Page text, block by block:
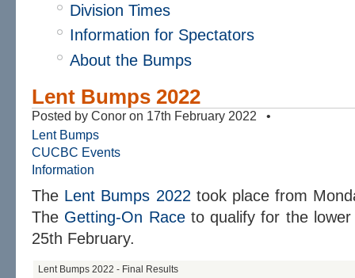
Division Times
Information for Spectators
About the Bumps
Lent Bumps 2022
Posted by Conor on 17th February 2022 •
Lent Bumps
CUCBC Events
Information
The Lent Bumps 2022 took place from
The Getting-On Raceto qualify for the lower
25th February.
Lent Bumps 2022 - Final Results